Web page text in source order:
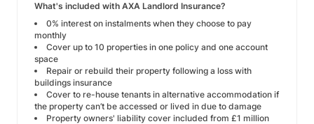
What's included with AXA Landlord Insurance?
0% interest on instalments when they choose to pay
monthly
Cover up to 10 properties in one policy and one account
space
Repair or rebuild their property following a loss with
buildings insurance
Cover to re-house tenants in alternative accommodation if
the property can’t be accessed or lived in due to damage
Property owners' liability cover included from £1 million